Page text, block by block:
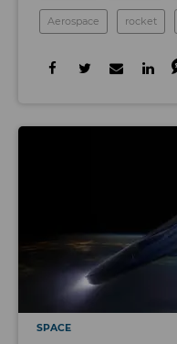
Aerospace rocket
SPACE